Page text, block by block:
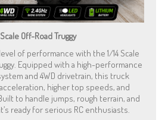
Scale Off-Road Truggy
of performance with the 1/14 Scale
Equipped with a high-performance
and 4WD drivetrain, this truck
higher top speeds, and
to handle jumps, rough terrain, and
ready for serious RC enthusiasts.